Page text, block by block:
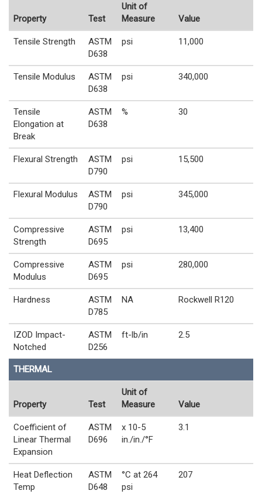
Property Test
Unit of
Measure
Value
Tensile Strength
ASTM
D638
psi 11,000
Tensile Modulus
ASTM
D638
psi 340,000
Tensile
Elongation at
Break
ASTM
D638
% 30
Flexural Strength
ASTM
D790
psi 15,500
Flexural Modulus
ASTM
D790
psi 345,000
Compressive
Strength
ASTM
D695
psi 13,400
Compressive
Modulus
ASTM
D695
psi 280,000
Hardness
ASTM
D785
NA Rockwell R120
IZOD Impact-
Notched
ASTM
D256
ft-lb/in 2.5
THERMAL
Property Test
Unit of
Measure
Value
Coefficient of
Linear Thermal
Expansion
ASTM
D696
x 10-5
in./in./°F
3.1
Heat Deflection
Temp
ASTM
D648
°C at 264
psi
207